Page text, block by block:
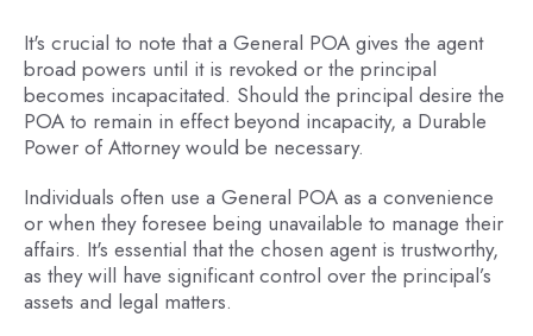
It's crucial to note that a General POA gives the agent
broad powers until it is revoked or the principal
becomes incapacitated. Should the principal desire the
POA to remain in effect beyond incapacity, a Durable
Power of Attorney would be necessary.
Individuals often use a General POA as a convenience
or when they foresee being unavailable to manage their
affairs. It's essential that the chosen agent is trustworthy,
as they will have significant control over the principal’s
assets and legal matters.